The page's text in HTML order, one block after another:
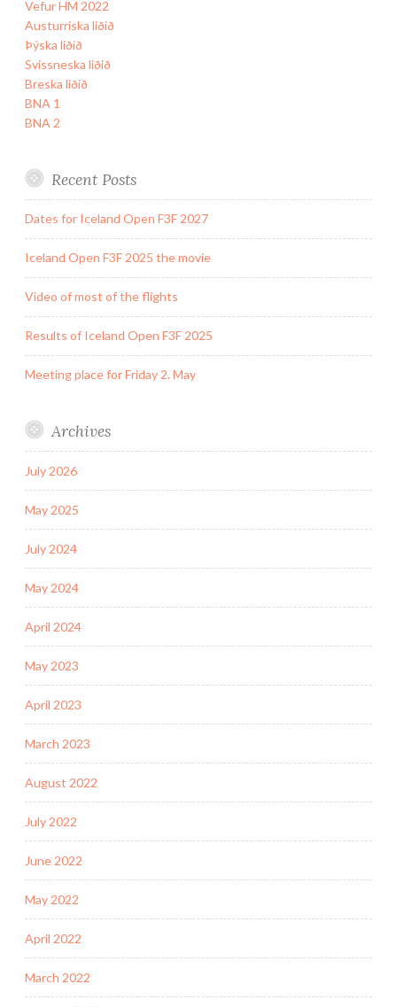
Vefur HM 2022
Austurríska liðið
Þýska liðið
Svissneska liðið
Breska liðið
BNA 1
BNA 2
Recent Posts
Dates for Iceland Open F3F 2027
Iceland Open F3F 2025 the movie
Video of most of the flights
Results of Iceland Open F3F 2025
Meeting place for Friday 2. May
Archives
July 2026
May 2025
July 2024
May 2024
April 2024
May 2023
April 2023
March 2023
August 2022
July 2022
June 2022
May 2022
April 2022
March 2022